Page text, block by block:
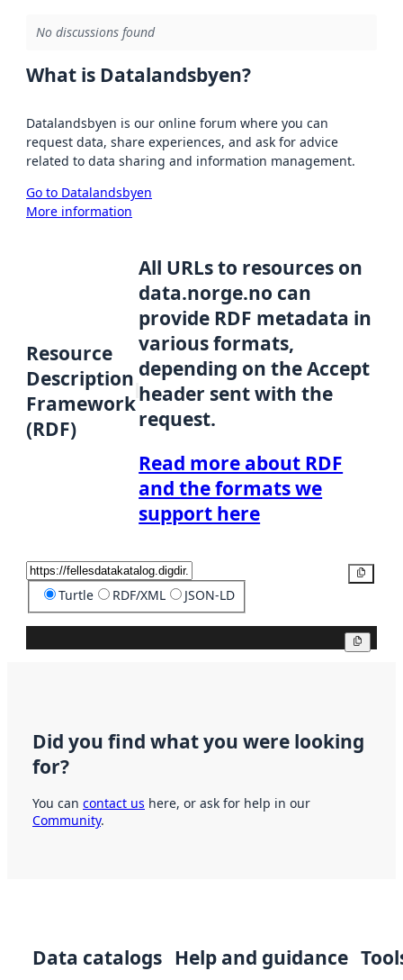
No discussions found
What is Datalandsbyen?
Datalandsbyen is our online forum where you can
request data, share experiences, and ask for advice
related to data sharing and information management.
Go to Datalandsbyen
More information
Resource
Description
Framework
(RDF)
All URLs to resources on
data.norge.no can
provide RDF metadata in
various formats,
depending on the Accept
header sent with the
request.
Read more about RDF
and the formats we
support here
Turtle RDF/XML JSON-LD
Did you find what you were looking
for?
You can contact us here, or ask for help in our
Community.
Data catalogs Help and guidance